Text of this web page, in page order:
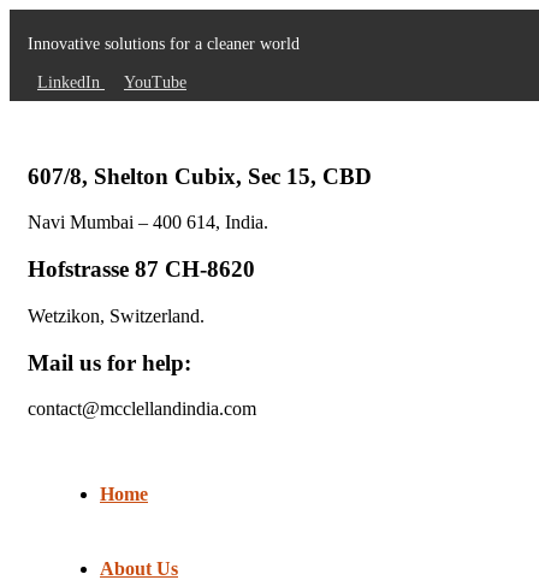
Innovative solutions for a cleaner world
LinkedIn YouTube
607/8, Shelton Cubix, Sec 15, CBD
Navi Mumbai – 400 614, India.
Hofstrasse 87 CH-8620
Wetzikon, Switzerland.
Mail us for help:
contact@mcclellandindia.com
Home
About Us